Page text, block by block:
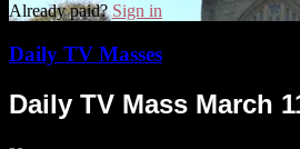
Already paid?Sign in
Daily TV Masses
Daily TV Mass March